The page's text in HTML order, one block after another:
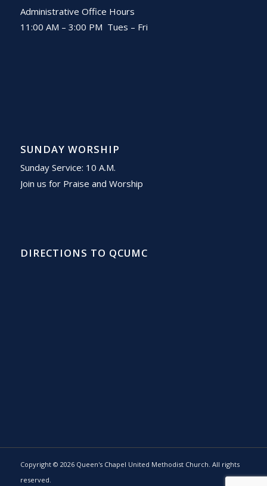
Administrative Office Hours
11:00 AM – 3:00 PM Tues – Fri
SUNDAY WORSHIP
Sunday Service: 10 A.M.
Join us for Praise and Worship
DIRECTIONS TO QCUMC
Copyright © 2026 Queen's Chapel United Methodist Church. All rights
reserved.